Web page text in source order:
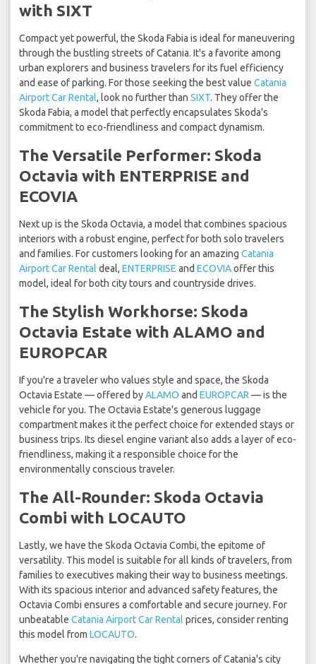
with SIXT
Compact yet powerful, the Skoda Fabia is ideal for maneuvering
through the bustling streets of Catania. It's a favorite among
urban explorers and business travelers for its fuel efficiency
and ease of parking. For those seeking the best value Catania
Airport Car Rental, look no further than SIXT. They offer the
Skoda Fabia, a model that perfectly encapsulates Skoda's
commitment to eco-friendliness and compact dynamism.
The Versatile Performer: Skoda
Octavia with ENTERPRISE and
ECOVIA
Next up is the Skoda Octavia, a model that combines spacious
interiors with a robust engine, perfect for both solo travelers
and families. For customers looking for an amazing Catania
Airport Car Rental deal, ENTERPRISE and ECOVIAoffer this
model, ideal for both city tours and countryside drives.
The Stylish Workhorse: Skoda
Octavia Estate with ALAMO and
EUROPCAR
If you're a traveler who values style and space, the Skoda
Octavia Estate — offered byALAMO and EUROPCAR — is the
vehicle for you. The Octavia Estate's generous luggage
compartment makes it the perfect choice for extended stays or
business trips. Its diesel engine variant also adds a layer of eco-
friendliness, making it a responsible choice for the
environmentally conscious traveler.
The All-Rounder: Skoda Octavia
Combi with LOCAUTO
Lastly, we have the Skoda Octavia Combi, the epitome of
versatility. This model is suitable for all kinds of travelers, from
families to executives making their way to business meetings.
With its spacious interior and advanced safety features, the
Octavia Combi ensures a comfortable and secure journey. For
unbeatable Catania Airport Car Rental prices, consider renting
this model from LOCAUTO.
Whether you're navigating the tight corners of Catania's city